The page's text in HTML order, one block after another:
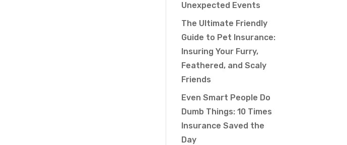
Unexpected Events
The Ultimate Friendly
Guide to Pet Insurance:
Insuring Your Furry,
Feathered, and Scaly
Friends
Even Smart People Do
Dumb Things: 10 Times
Insurance Saved the
Day